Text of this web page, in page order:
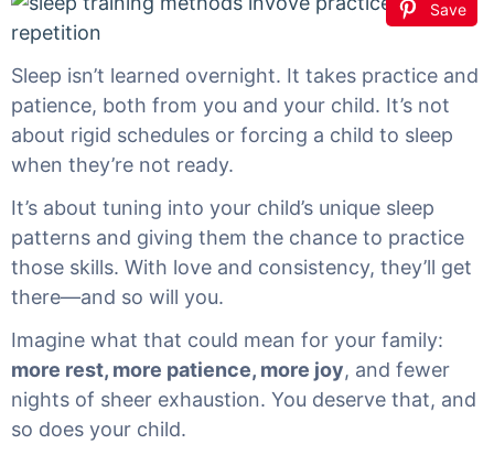
Save
Sleep isn’t learned overnight. It takes practice and
patience, both from you and your child. It’s not
about rigid schedules or forcing a child to sleep
when they’re not ready.
It’s about tuning into your child’s unique sleep
patterns and giving them the chance to practice
those skills. With love and consistency, they’ll get
there—and so will you.
Imagine what that could mean for your family:
more rest, more patience, more joy, and fewer
nights of sheer exhaustion. You deserve that, and
so does your child.